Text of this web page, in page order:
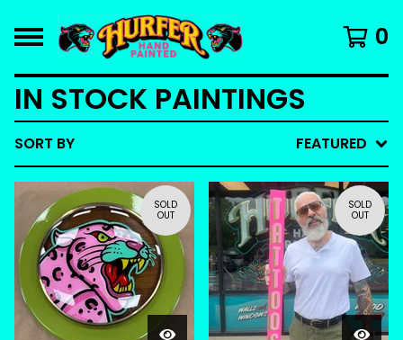
0
IN STOCK PAINTINGS
SORT BY FEATURED
SOLD
OUT
SOLD
OUT